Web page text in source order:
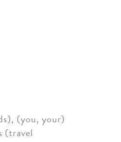
(you, your)
(travel